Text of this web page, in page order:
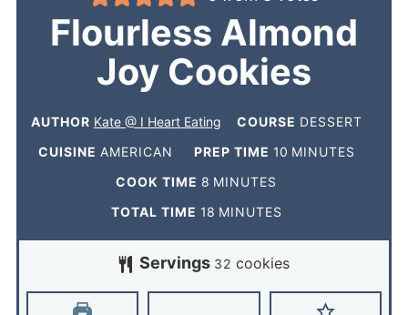
Flourless Almond
Joy Cookies
AUTHOR Kate @ I Heart Eating COURSE DESSERT
CUISINE AMERICAN PREP TIME 10 MINUTES
COOK TIME 8 MINUTES
TOTAL TIME 18 MINUTES
Servings 32 cookies